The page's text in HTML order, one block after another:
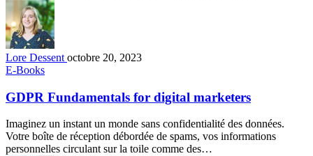
Lore Dessent octobre 20, 2023
E-Books
GDPR Fundamentals for digital marketers
Imaginez un instant un monde sans confidentialité des données.
Votre boîte de réception débordée de spams, vos informations
personnelles circulant sur la toile comme des…